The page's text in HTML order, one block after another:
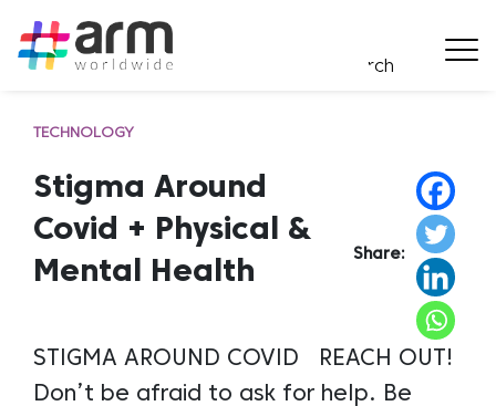
TECHNOLOGY
Stigma Around
Covid + Physical &
Mental Health
Share:
STIGMA AROUND COVID REACH OUT!
Don’t be afraid to ask for help. Be